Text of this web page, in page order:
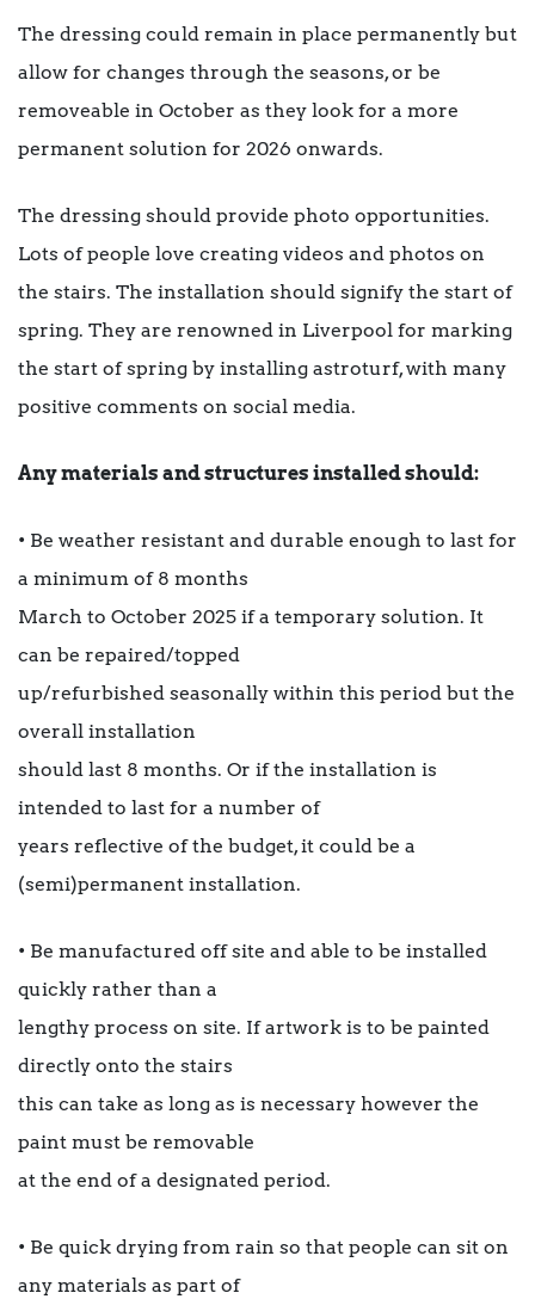
The dressing could remain in place permanently but
allow for changes through the seasons, or be
removeable in October as they look for a more
permanent solution for 2026 onwards.
The dressing should provide photo opportunities.
Lots of people love creating videos and photos on
the stairs. The installation should signify the start of
spring. They are renowned in Liverpool for marking
the start of spring by installing astroturf, with many
positive comments on social media.
Any materials and structures installed should:
• Be weather resistant and durable enough to last for
a minimum of 8 months
March to October 2025 if a temporary solution. It
can be repaired/topped
up/refurbished seasonally within this period but the
overall installation
should last 8 months. Or if the installation is
intended to last for a number of
years reflective of the budget, it could be a
(semi)permanent installation.
• Be manufactured off site and able to be installed
quickly rather than a
lengthy process on site. If artwork is to be painted
directly onto the stairs
this can take as long as is necessary however the
paint must be removable
at the end of a designated period.
• Be quick drying from rain so that people can sit on
any materials as part of